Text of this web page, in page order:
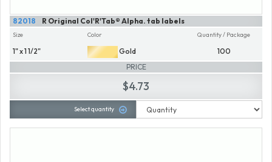
R Original Col'R'Tab® Alpha. tab labels
82018
Size
1" x 1 1/2"
Color
Gold
Quantity / Package
100
PRICE
$4.73
Select quantity